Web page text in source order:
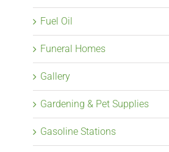
Fuel Oil
Funeral Homes
Gallery
Gardening & Pet Supplies
Gasoline Stations